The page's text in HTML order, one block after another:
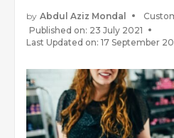
by Abdul Aziz Mondal
Published on: 23 July 2021
Last Updated on: 17 September